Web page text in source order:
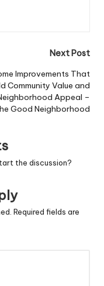
Next Post
Improvements That
Community Value and
Appeal –
Good Neighborhood
the discussion?
Required fields are